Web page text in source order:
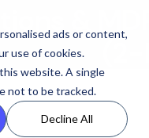
ads or content,
use of cookies.
website. A single
not to be tracked.
Decline All
&